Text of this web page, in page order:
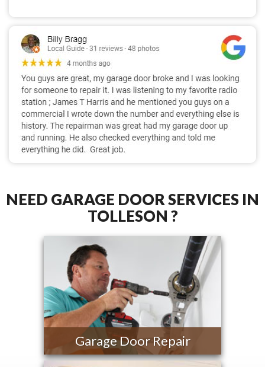
NEED GARAGE DOOR SERVICES IN
TOLLESON ?
Garage Door Repair